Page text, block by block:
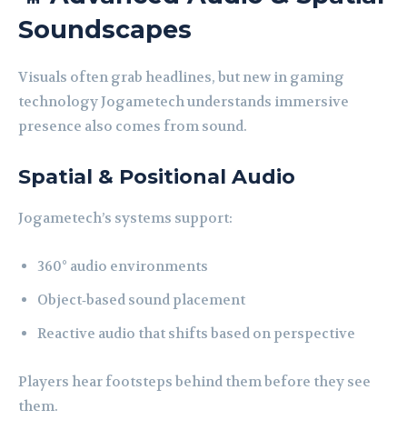
Soundscapes
Visuals often grab headlines, but new in gaming
technology Jogametech understands immersive
presence also comes from sound.
Spatial & Positional Audio
Jogametech’s systems support:
360° audio environments
Object‑based sound placement
Reactive audio that shifts based on perspective
Players hear footsteps behind them before they see
them.